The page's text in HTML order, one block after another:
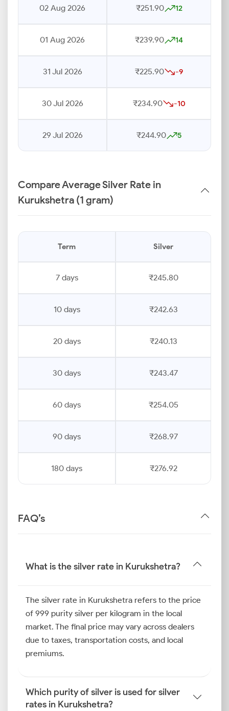
02 Aug 2026 ₹251.90 12
01 Aug 2026 ₹239.90 14
31 Jul 2026 ₹225.90 -9
30 Jul 2026 ₹234.90 -10
29 Jul 2026 ₹244.90 5
Compare Average Silver Rate in
Kurukshetra (1 gram)
Term Silver
7 days ₹245.80
10 days ₹242.63
20 days ₹240.13
30 days ₹243.47
60 days ₹254.05
90 days ₹268.97
180 days ₹276.92
FAQ’s
What is the silver rate in Kurukshetra?
The silver rate in Kurukshetra refers to the price
of 999 purity silver per kilogram in the local
market. The final price may vary across dealers
due to taxes, transportation costs, and local
premiums.
Which purity of silver is used for silver
rates in Kurukshetra?